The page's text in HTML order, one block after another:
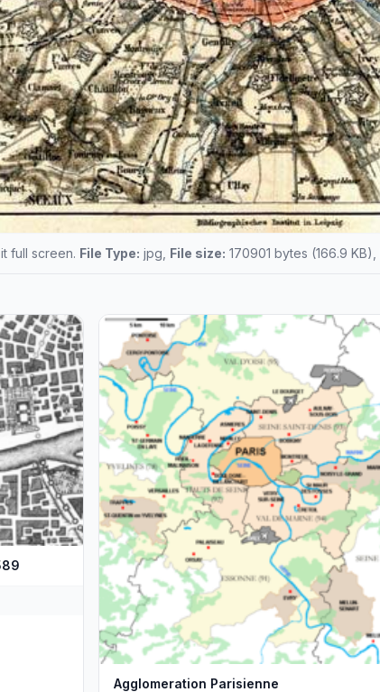
full screen. File Type: jpg, File size: 170901 bytes (166.9 KB),
Agglomeration Parisienne